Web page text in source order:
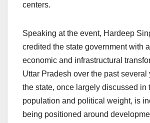
centers.
Speaking at the event, Hardeep
credited the state government with
economic and infrastructural
Uttar Pradesh over the past several
the state, once largely discussed in
population and political weight, is
being positioned around